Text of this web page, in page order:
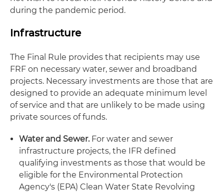
during the pandemic period.
Infrastructure
The Final Rule provides that recipients may use
FRF on necessary water, sewer and broadband
projects. Necessary investments are those that are
designed to provide an adequate minimum level
of service and that are unlikely to be made using
private sources of funds.
Water and Sewer. For water and sewer
infrastructure projects, the IFR defined
qualifying investments as those that would be
eligible for the Environmental Protection
Agency's (EPA) Clean Water State Revolving